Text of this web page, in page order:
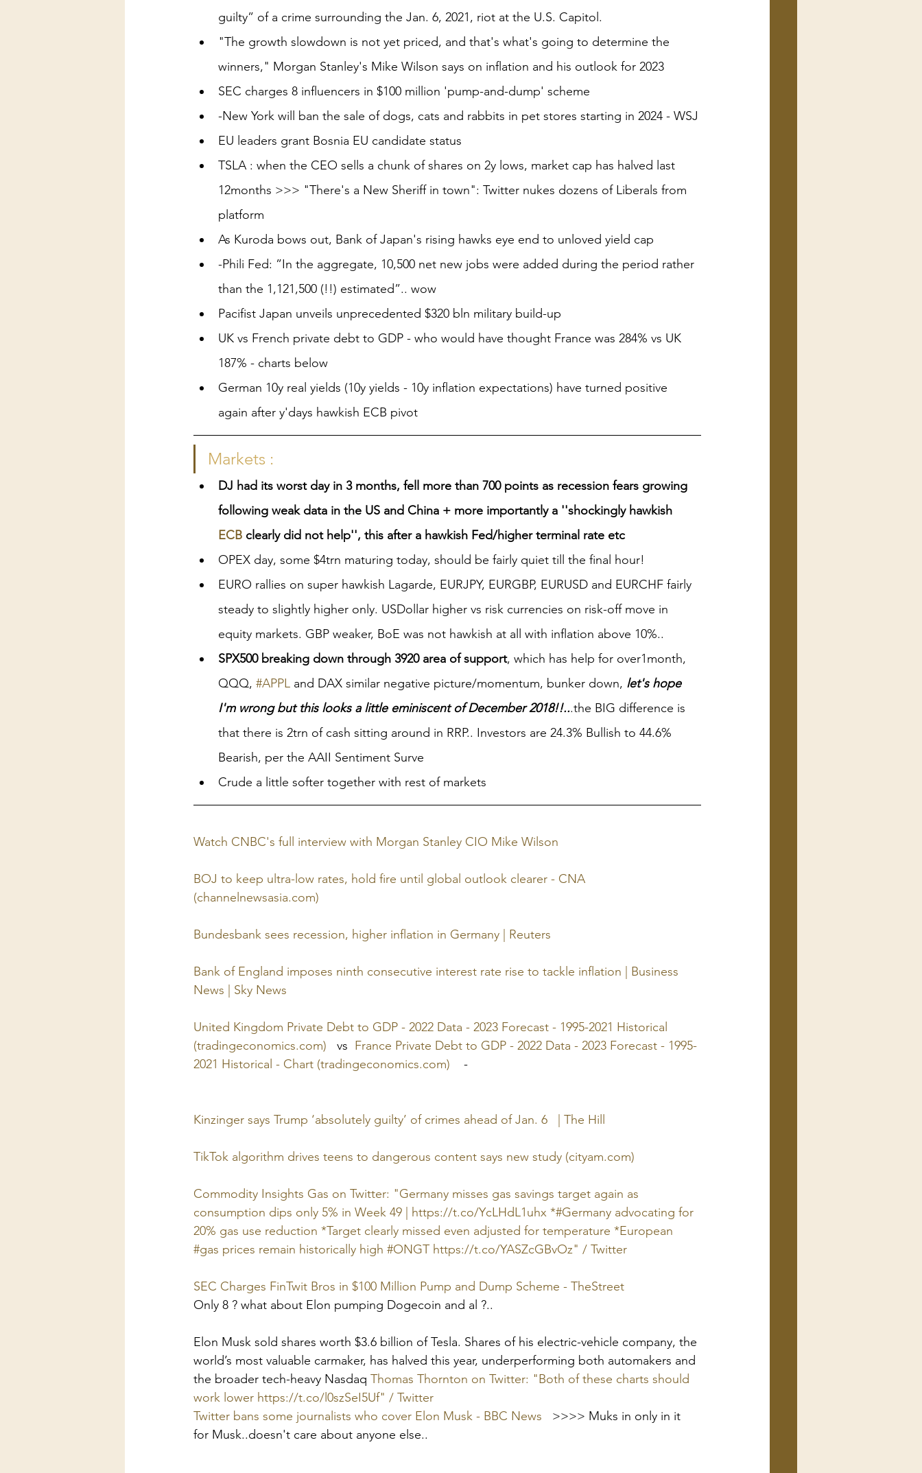
guilty” of a crime surrounding the Jan. 6, 2021, riot at the U.S. Capitol.
"The growth slowdown is not yet priced, and that's what's going to determine the
winners," Morgan Stanley's Mike Wilson says on inflation and his outlook for 2023
SEC charges 8 influencers in $100 million 'pump-and-dump' scheme
-New York will ban the sale of dogs, cats and rabbits in pet stores starting in 2024 - WSJ
EU leaders grant Bosnia EU candidate status
TSLA : when the CEO sells a chunk of shares on 2y lows, market cap has halved last
12months >>> "There's a New Sheriff in town": Twitter nukes dozens of Liberals from
platform
As Kuroda bows out, Bank of Japan's rising hawks eye end to unloved yield cap
-Phili Fed: ”In the aggregate, 10,500 net new jobs were added during the period rather
than the 1,121,500 (!!) estimated”.. wow
Pacifist Japan unveils unprecedented $320 bln military build-up
UK vs French private debt to GDP - who would have thought France was 284% vs UK
187% - charts below
German 10y real yields (10y yields - 10y inflation expectations) have turned positive
again after y'days hawkish ECB pivot
Markets :
DJ had its worst day in 3 months, fell more than 700 points as recession fears growing
following weak data in the US and China + more importantly a ''shockingly hawkish
ECB clearly did not help'', this after a hawkish Fed/higher terminal rate etc
OPEX day, some $4trn maturing today, should be fairly quiet till the final hour!
EURO rallies on super hawkish Lagarde, EURJPY, EURGBP, EURUSD and EURCHF fairly
steady to slightly higher only. USDollar higher vs risk currencies on risk-off move in
equity markets. GBP weaker, BoE was not hawkish at all with inflation above 10%..
SPX500 breaking down through 3920 area of support, which has help for over1month,
QQQ, #APPL and DAX similar negative picture/momentum, bunker down, let's hope
I'm wrong but this looks a little eminiscent of December 2018!!...the BIG difference is
that there is 2trn of cash sitting around in RRP.. Investors are 24.3% Bullish to 44.6%
Bearish, per the AAII Sentiment Surve
Crude a little softer together with rest of markets
Watch CNBC's full interview with Morgan Stanley CIO Mike Wilson
BOJ to keep ultra-low rates, hold fire until global outlook clearer - CNA
(channelnewsasia.com)
Bundesbank sees recession, higher inflation in Germany | Reuters
Bank of England imposes ninth consecutive interest rate rise to tackle inflation | Business
News | Sky News
United Kingdom Private Debt to GDP - 2022 Data - 2023 Forecast - 1995-2021 Historical
(tradingeconomics.com)
   vs
France Private Debt to GDP - 2022 Data - 2023 Forecast - 1995-
2021 Historical - Chart (tradingeconomics.com)
    -
Kinzinger says Trump ‘absolutely guilty’ of crimes ahead of Jan. 6   | The Hill
TikTok algorithm drives teens to dangerous content says new study (cityam.com)
Commodity Insights Gas on Twitter: "Germany misses gas savings target again as
consumption dips only 5% in Week 49 | https://t.co/YcLHdL1uhx *#Germany advocating for
20% gas use reduction *Target clearly missed even adjusted for temperature *European
#gas prices remain historically high #ONGT https://t.co/YASZcGBvOz" / Twitter
SEC Charges FinTwit Bros in $100 Million Pump and Dump Scheme - TheStreet
Only 8 ? what about Elon pumping Dogecoin and al ?..
Elon Musk sold shares worth $3.6 billion of Tesla. Shares of his electric-vehicle company, the
world’s most valuable carmaker, has halved this year, underperforming both automakers and
the broader tech-heavy Nasdaq Thomas Thornton on Twitter: "Both of these charts should
work lower https://t.co/l0szSeI5Uf" / Twitter
Twitter bans some journalists who cover Elon Musk - BBC News
   >>>> Muks in only in it
for Musk..doesn't care about anyone else..